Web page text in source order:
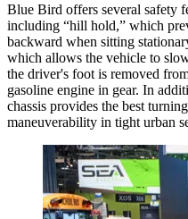
Blue Bird offers several safety
including “hill hold,” which
backward when sitting
which allows the vehicle to
the driver's foot is removed
gasoline engine in gear. In
chassis provides the best
maneuverability in tight urban